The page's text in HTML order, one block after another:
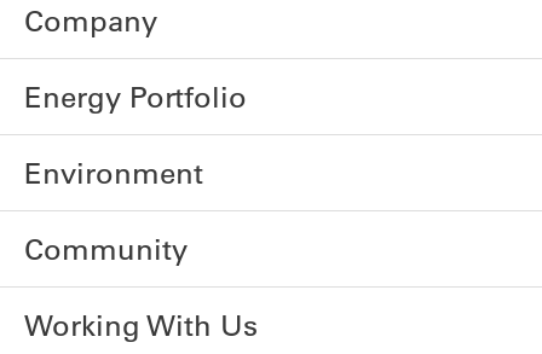
Company
Energy Portfolio
Environment
Community
Working With Us